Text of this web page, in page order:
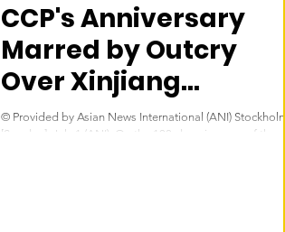
CCP's Anniversary
Marred by Outcry
Over Xinjiang
‘Genocide’
© Provided by Asian News International (ANI) Stockholm
[Sweden], July 1 (ANI): On the 103rd anniversary of the